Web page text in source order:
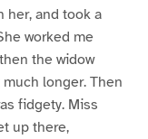
her, and took a
worked me
the widow
longer. Then
fidgety. Miss
up there,